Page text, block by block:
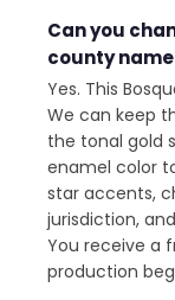
Can you
county
Yes. This
We can keep
the tonal gold
enamel color
star accents,
jurisdiction,
You receive a
production